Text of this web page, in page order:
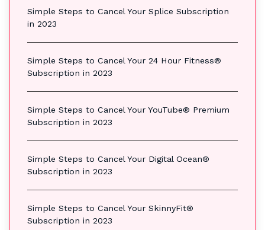
Simple Steps to Cancel Your Splice Subscription
in 2023
Simple Steps to Cancel Your 24 Hour Fitness®
Subscription in 2023
Simple Steps to Cancel Your YouTube® Premium
Subscription in 2023
Simple Steps to Cancel Your Digital Ocean®
Subscription in 2023
Simple Steps to Cancel Your SkinnyFit®
Subscription in 2023